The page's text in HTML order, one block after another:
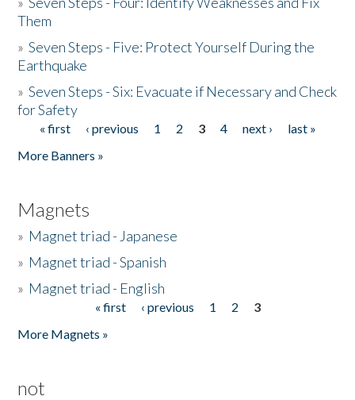
Them
»Seven Steps - Five: Protect Yourself During the
Earthquake
»Seven Steps - Six: Evacuate if Necessary and Check
for Safety
Pages
« first ‹ previous 1 2 3 4 next ›
last »
More Banners »
Magnets
» Magnet triad - Japanese
» Magnet triad - Spanish
» Magnet triad - English
« first ‹ previous 1 2
3
More Magnets »
not